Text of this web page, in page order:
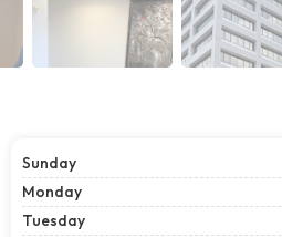
Sunday
Monday
Tuesday